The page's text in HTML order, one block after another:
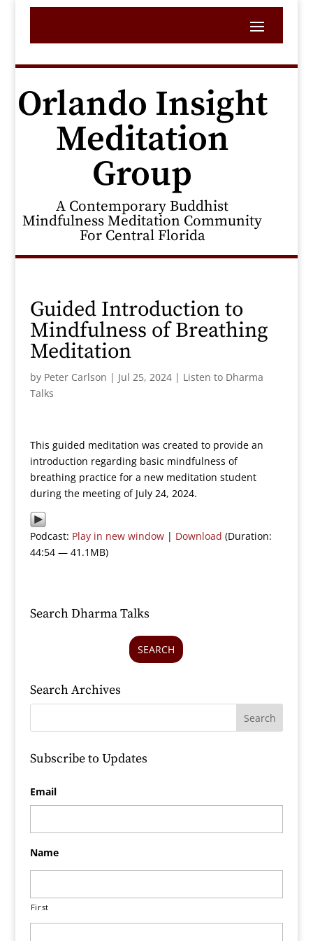
Orlando Insight
Meditation
Group
A Contemporary Buddhist
Mindfulness Meditation Community
For Central Florida
Guided Introduction to
Mindfulness of Breathing
Meditation
by Peter Carlson | Jul 25, 2024| Listen to Dharma
Talks
This guided meditation was created to provide an
introduction regarding basic mindfulness of
breathing practice for a new meditation student
during the meeting of July 24, 2024.
Podcast: Play in new window| Download (Duration:
44:54 — 41.1MB)
Search Dharma Talks
SEARCH
Search Archives
Subscribe to Updates
Email
Name
First